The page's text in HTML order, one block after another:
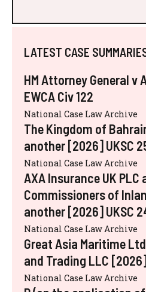
LATEST CASE
HM Attorney General v
EWCA Civ 122
National Case Law Archive
The Kingdom of
another [2026] UKSC
National Case Law Archive
AXA Insurance UK
Commissioners of
another [2026] UKSC
National Case Law Archive
Great Asia Maritime
and Trading LLC
National Case Law Archive